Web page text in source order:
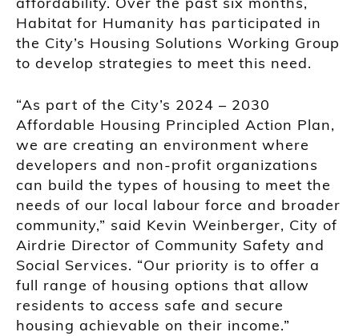
Habitat for Humanity has participated in
the City’s Housing Solutions Working Group
to develop strategies to meet this need.
“As part of the City’s 2024 – 2030
Affordable Housing Principled Action Plan,
we are creating an environment where
developers and non-profit organizations
can build the types of housing to meet the
needs of our local labour force and broader
community,” said Kevin Weinberger, City of
Airdrie Director of Community Safety and
Social Services. “Our priority is to offer a
full range of housing options that allow
residents to access safe and secure
housing achievable on their income.”